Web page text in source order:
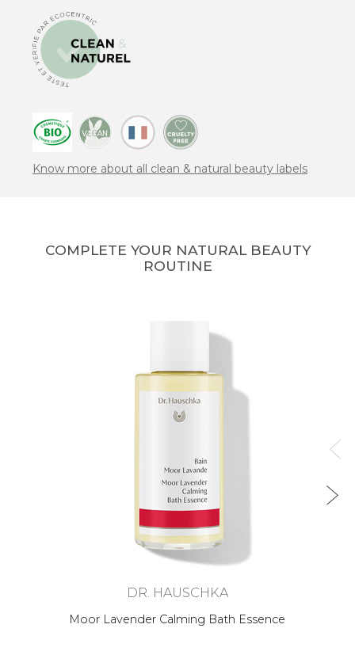
Know more about all clean & natural beauty labels
COMPLETE YOUR NATURAL BEAUTY
ROUTINE
DR. HAUSCHKA
Moor Lavender Calming Bath Essence